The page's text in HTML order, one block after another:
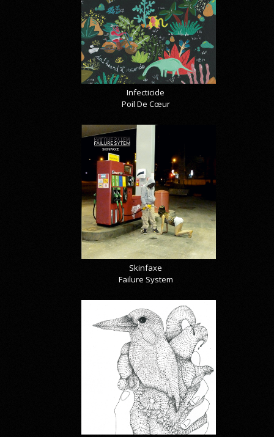
Infecticide
Poil De Cœur
Skinfaxe
Failure System